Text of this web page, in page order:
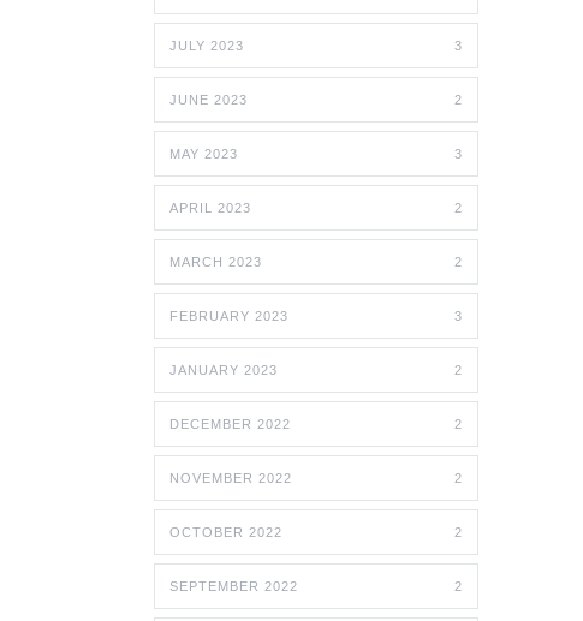
JULY 2023 3
JUNE 2023 2
MAY 2023 3
APRIL 2023 2
MARCH 2023 2
FEBRUARY 2023 3
JANUARY 2023 2
DECEMBER 2022 2
NOVEMBER 2022 2
OCTOBER 2022 2
SEPTEMBER 2022 2